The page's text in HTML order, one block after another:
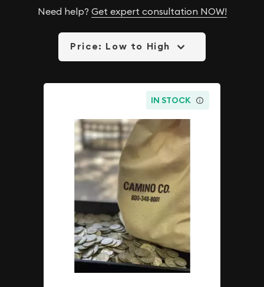
Need help? Get expert consultation NOW!
Price: Low to High
IN STOCK